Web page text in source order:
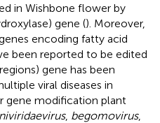
in Wishbone flower by
gene (). Moreover,
encoding fatty acid
been reported to be edited
gene has been
viral diseases in
gene modification plant
, begomovirus,